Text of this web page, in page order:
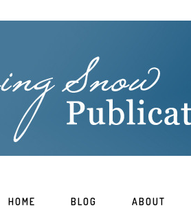
HOME BLOG ABOUT